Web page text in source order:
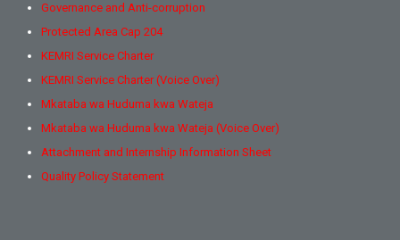
Governance and Anti-corruption
Protected Area Cap 204
KEMRI Service Charter
KEMRI Service Charter (Voice Over)
Mkataba wa Huduma kwa Wateja
Mkataba wa Huduma kwa Wateja (Voice Over)
Attachment and Internship Information Sheet
Quality Policy Statement